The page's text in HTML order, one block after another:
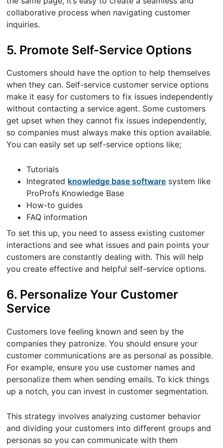
collaborative process when navigating customer
inquiries.
5. Promote Self-Service Options
Customers should have the option to help themselves
when they can. Self-service customer service options
make it easy for customers to fix issues independently
without contacting a service agent. Some customers
get upset when they cannot fix issues independently,
so companies must always make this option available.
You can easily set up self-service options like;
Tutorials
Integrated knowledge base software system like
ProProfs Knowledge Base
How-to guides
FAQ information
To set this up, you need to assess existing customer
interactions and see what issues and pain points your
customers are constantly dealing with. This will help
you create effective and helpful self-service options.
6. Personalize Your Customer
Service
Customers love feeling known and seen by the
companies they patronize. You should ensure your
customer communications are as personal as possible.
For example, ensure you use customer names and
personalize them when sending emails. To kick things
up a notch, you can invest in customer segmentation.
This strategy involves analyzing customer behavior
and dividing your customers into different groups and
personas so you can communicate with them